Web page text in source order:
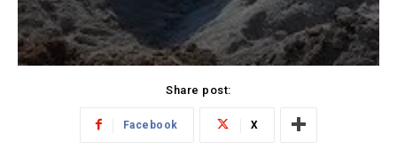
Share post:
Facebook X